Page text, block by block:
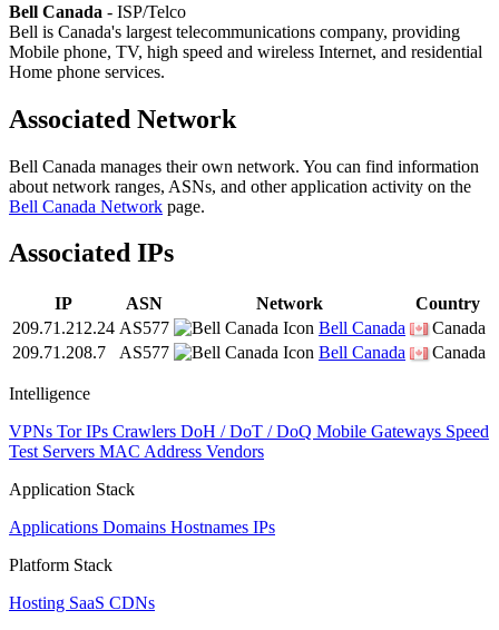
Bell Canada - ISP/Telco
Bell is Canada's largest telecommunications company, providing
Mobile phone, TV, high speed and wireless Internet, and residential
Home phone services.
Associated Network
Bell Canada manages their own network. You can find information
about network ranges, ASNs, and other application activity on the
Bell Canada Network page.
Associated IPs
IP ASN Network
Country
209.71.212.24 AS577 Bell Canada
Canada
209.71.208.7
AS577 Bell Canada Canada
Intelligence
VPNs Tor IPs Crawlers DoH / DoT / DoQ Mobile Gateways Speed
Test Servers MAC Address Vendors
Application Stack
Applications Domains Hostnames IPs
Platform Stack
Hosting SaaS CDNs